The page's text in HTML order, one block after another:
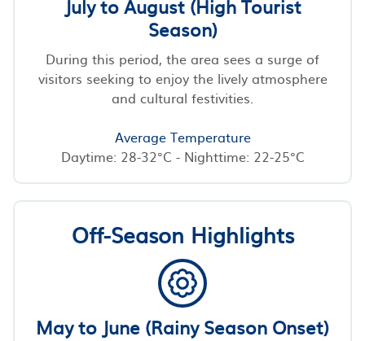
July to August (High Tourist
Season)
During this period, the area sees a surge of
visitors seeking to enjoy the lively atmosphere
and cultural festivities.
Average Temperature
Daytime: 28-32°C - Nighttime: 22-25°C
Off-Season Highlights
May to June (Rainy Season Onset)